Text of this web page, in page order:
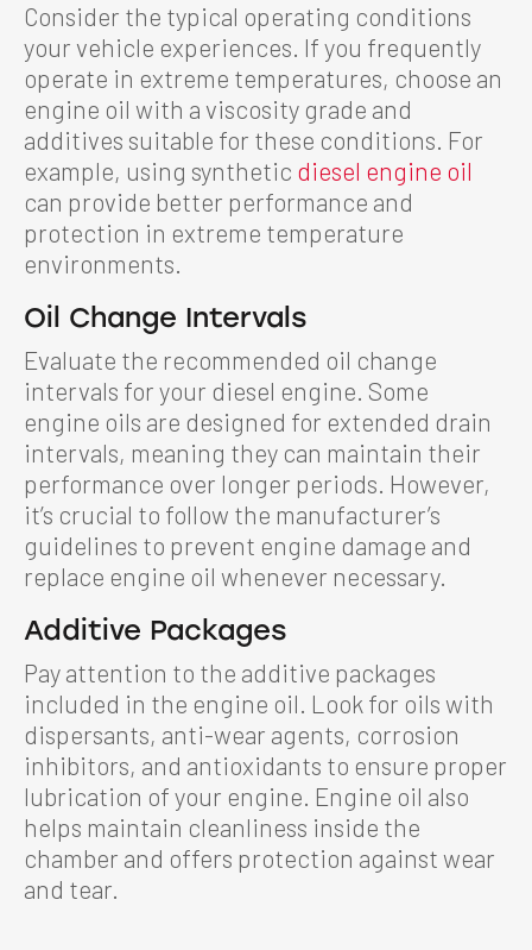
Consider the typical operating conditions
your vehicle experiences. If you frequently
operate in extreme temperatures, choose an
engine oil with a viscosity grade and
additives suitable for these conditions. For
example, using synthetic diesel engine oil
can provide better performance and
protection in extreme temperature
environments.
Oil Change Intervals
Evaluate the recommended oil change
intervals for your diesel engine. Some
engine oils are designed for extended drain
intervals, meaning they can maintain their
performance over longer periods. However,
it’s crucial to follow the manufacturer’s
guidelines to prevent engine damage and
replace engine oil whenever necessary.
Additive Packages
Pay attention to the additive packages
included in the engine oil. Look for oils with
dispersants, anti-wear agents, corrosion
inhibitors, and antioxidants to ensure proper
lubrication of your engine. Engine oil also
helps maintain cleanliness inside the
chamber and offers protection against wear
and tear.